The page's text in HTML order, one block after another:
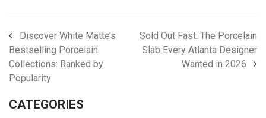
Discover White Matte’s
Bestselling Porcelain
Collections: Ranked by
Popularity
Sold Out Fast: The Porcelain
Slab Every Atlanta Designer
Wanted in 2026
CATEGORIES